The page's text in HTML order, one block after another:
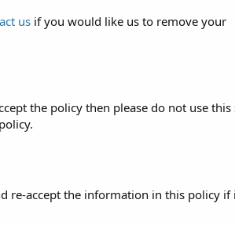
us if you would like us to remove your
the policy then please do not use this
re-accept the information in this policy if